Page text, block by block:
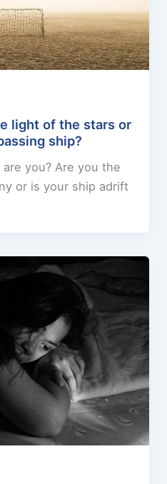
light of the stars or
ship?
you? Are you the
or is your ship adrift